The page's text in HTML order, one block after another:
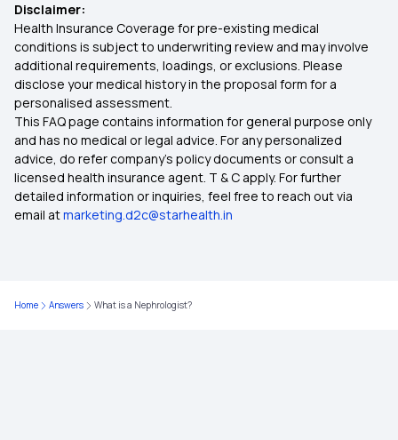
Maternity Insurance Policy
Health Insurance for Senior Citizens
Health Insurance Comparison India
7 Types of Health Insurance Plans
Health Insurance Waiting Period
Disclaimer:
Health Insurance Coverage for pre-existing medical
conditions is subject to underwriting review and may involve
additional requirements, loadings, or exclusions. Please
disclose your medical history in the proposal form for a
personalised assessment.
This FAQ page contains information for general purpose only
and has no medical or legal advice. For any personalized
advice, do refer company's policy documents or consult a
licensed health insurance agent. T & C apply. For further
detailed information or inquiries, feel free to reach out via
email atmarketing.d2c@starhealth.in
Home Answers What is a Nephrologist?